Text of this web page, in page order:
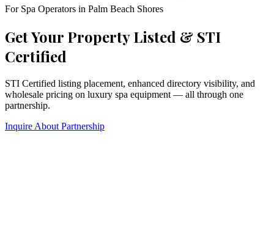
For Spa Operators in Palm Beach Shores
Get Your Property Listed & STI
Certified
STI Certified listing placement, enhanced directory visibility, and
wholesale pricing on luxury spa equipment — all through one
partnership.
Inquire About Partnership